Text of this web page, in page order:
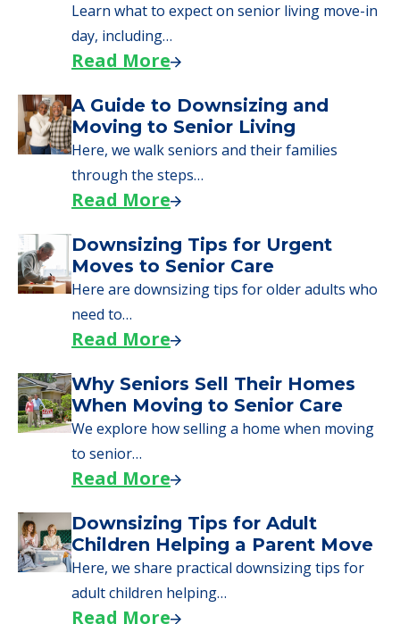
Learn what to expect on senior living move-in
day, including…
Read More
A Guide to Downsizing and
Moving to Senior Living
Here, we walk seniors and their families
through the steps…
Read More
Downsizing Tips for Urgent
Moves to Senior Care
Here are downsizing tips for older adults who
need to…
Read More
Why Seniors Sell Their Homes
When Moving to Senior Care
We explore how selling a home when moving
to senior…
Read More
Downsizing Tips for Adult
Children Helping a Parent Move
Here, we share practical downsizing tips for
adult children helping…
Read More